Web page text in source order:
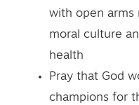
with open arms
moral culture
health
Pray that God
champions for